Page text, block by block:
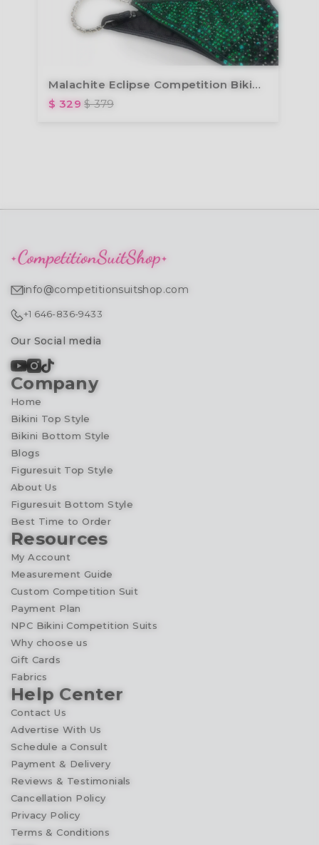
Malachite Eclipse Competition Bikini B244
$ 329$ 379
info@competitionsuitshop.com
+1 646-836-9433
Our Social media
Company
Home
Bikini Top Style
Bikini Bottom Style
Blogs
Figuresuit Top Style
About Us
Figuresuit Bottom Style
Best Time to Order
Resources
My Account
Measurement Guide
Custom Competition Suit
Payment Plan
NPC Bikini Competition Suits
Why choose us
Gift Cards
Fabrics
Help Center
Contact Us
Advertise With Us
Schedule a Consult
Payment & Delivery
Reviews & Testimonials
Cancellation Policy
Privacy Policy
Terms & Conditions